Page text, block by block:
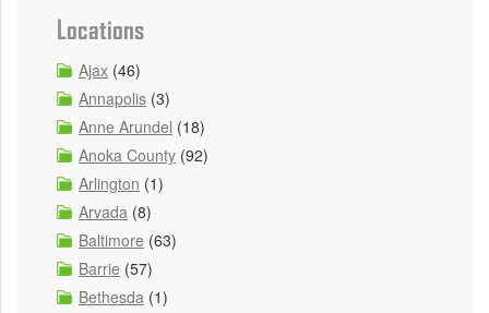
Locations
Ajax (46)
Annapolis (3)
Anne Arundel (18)
Anoka County (92)
Arlington (1)
Arvada (8)
Baltimore (63)
Barrie (57)
Bethesda (1)